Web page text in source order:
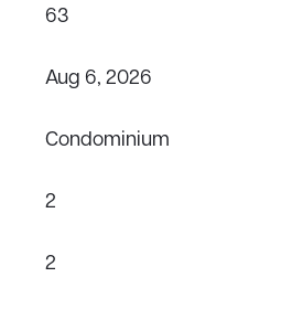
63
Aug 6, 2026
Condominium
2
2